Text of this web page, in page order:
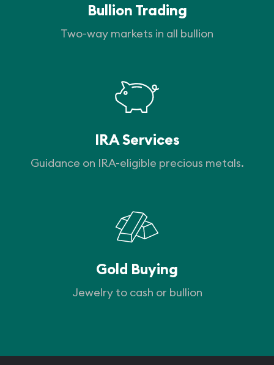
Bullion Trading
Two-way markets in all bullion
IRA Services
Guidance on IRA-eligible precious metals.
Gold Buying
Jewelry to cash or bullion